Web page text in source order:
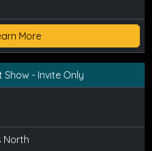
More
Show - Invite Only
North